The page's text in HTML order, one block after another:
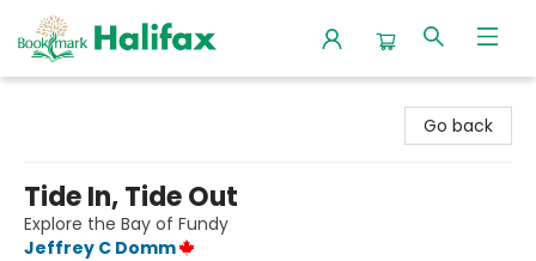
Go back
Tide In, Tide Out
Explore the Bay of Fundy
Jeffrey C Domm